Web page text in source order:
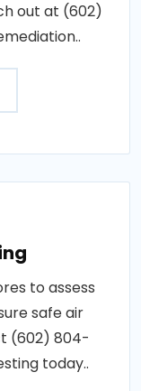
out at (602)
to assess
safe air
(602) 804-
today..